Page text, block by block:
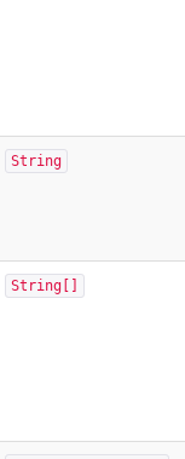
String
String[]